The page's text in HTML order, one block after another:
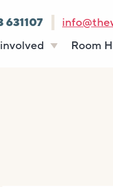
631107
Room